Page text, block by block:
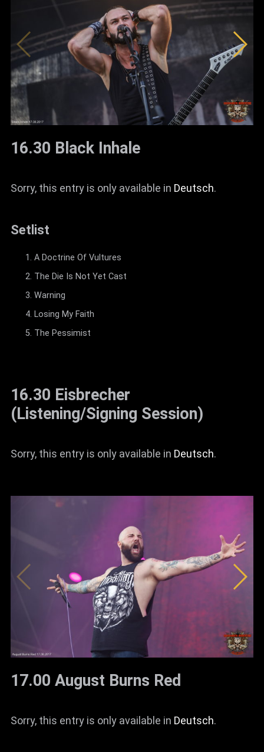
16.30 Black Inhale
Sorry, this entry is only available in Deutsch.
Setlist
A Doctrine Of Vultures
The Die Is Not Yet Cast
Warning
Losing My Faith
The Pessimist
16.30 Eisbrecher
(Listening/Signing Session)
Sorry, this entry is only available in Deutsch.
17.00 August Burns Red
Sorry, this entry is only available in Deutsch.